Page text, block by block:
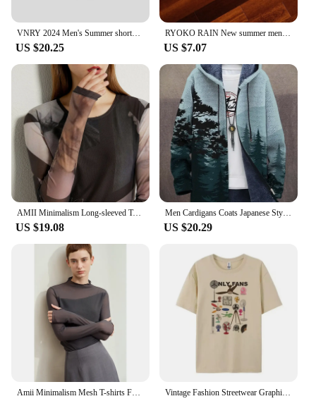
VNRY 2024 Men's Summer shorts Men tencel lounge short elastic waistband Casual shorts Pockets Button breathable and comfortable
US $20.25
RYOKO RAIN New summer men's shorts men and women's fashion beach seaside casual shorts mesh sports quick-drying quarter pants
US $7.07
AMII Minimalism Long-sleeved T-shirts for Women 2024 Spring New Bottoming Shirt Mesh Printing Inside Slim Trendy Tops 12421003
US $19.08
Men Cardigans Coats Japanese Style Art Colorful Graphics Printed Plush Thick Winter Casual Streetwear Unisex Clothing
US $20.29
Vintage Fashion Streetwear Graphic T Shirt Only Fans Funny T-Shirts Short Sleeve Humor Women Tees Unisex Y2k Aesthetic Clothes